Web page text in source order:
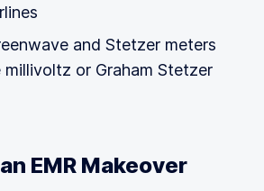
and Stetzer meters
millivoltz or Graham Stetzer
EMR Makeover